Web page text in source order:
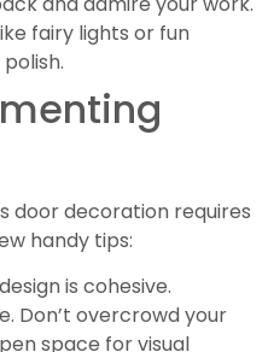
fairy lights or fun
door decoration requires
handy tips:
is cohesive.
Don’t overcrowd your
space for visual